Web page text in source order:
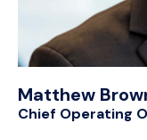
Matthew
Chief Operating